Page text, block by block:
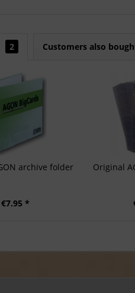
2 Customers also
archive folder
€7.95 *
Original